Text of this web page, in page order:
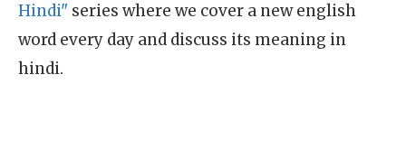
Hindi" series where we cover a new english
word every day and discuss its meaning in
hindi.